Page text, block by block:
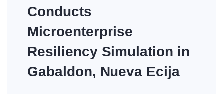
Conducts
Microenterprise
Resiliency Simulation in
Gabaldon, Nueva Ecija